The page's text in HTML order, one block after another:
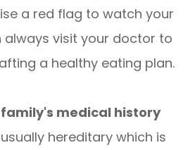
a red flag to watch your
always visit your doctor to
a healthy eating plan.
family's medical history
hereditary which is